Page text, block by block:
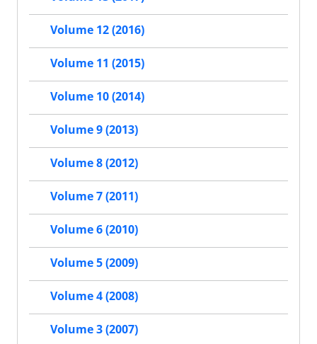
Volume 12 (2016)
Volume 11 (2015)
Volume 10 (2014)
Volume 9 (2013)
Volume 8 (2012)
Volume 7 (2011)
Volume 6 (2010)
Volume 5 (2009)
Volume 4 (2008)
Volume 3 (2007)